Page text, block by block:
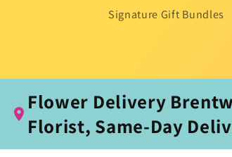
Signature Gift Bundles
Flower Delivery
Florist, Same‑Day